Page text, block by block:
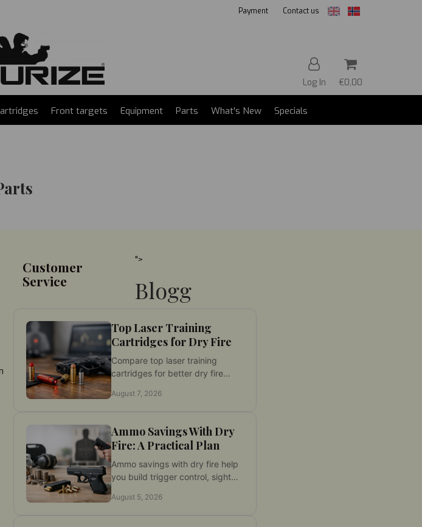
Payment Contact us
Log In €0,00
Front targets Equipment Parts What's New Specials
Customer
Service
">
Blogg
Top Laser Training
Cartridges for Dry Fire
Compare top laser training
cartridges for better dry fire
visibility, and target compatibility
August 7, 2026
Ammo Savings With Dry
Fire: A Practical Plan
Ammo savings with dry fire help
you build trigger control, sight
while reducing range costs each
August 5, 2026